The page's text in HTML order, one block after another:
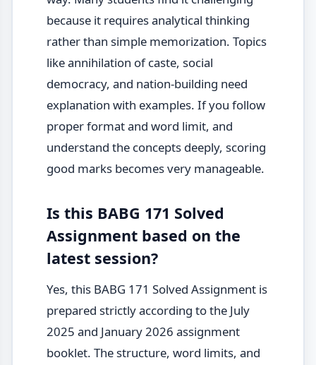
because it requires analytical thinking
rather than simple memorization. Topics
like annihilation of caste, social
democracy, and nation-building need
explanation with examples. If you follow
proper format and word limit, and
understand the concepts deeply, scoring
good marks becomes very manageable.
Is this BABG 171 Solved
Assignment based on the
latest session?
Yes, this BABG 171 Solved Assignment is
prepared strictly according to the July
2025 and January 2026 assignment
booklet. The structure, word limits, and